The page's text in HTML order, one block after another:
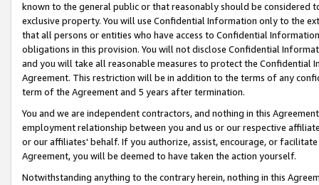
known to the general public or that reasonably should be considered
exclusive property. You will use Confidential Information only to the
that all persons or entities who have access to Confidential
obligations in this provision. You will not disclose Confidential
and you will take all reasonable measures to protect the Confidential
Agreement. This restriction will be in addition to the terms of any
term of the Agreement and 5 years after termination.
You and we are independent contractors, and nothing in this
employment relationship between you and us or our respective
or our affiliates' behalf. If you authorize, assist, encourage, or
Agreement, you will be deemed to have taken the action yourself.
Notwithstanding anything to the contrary herein, nothing in this